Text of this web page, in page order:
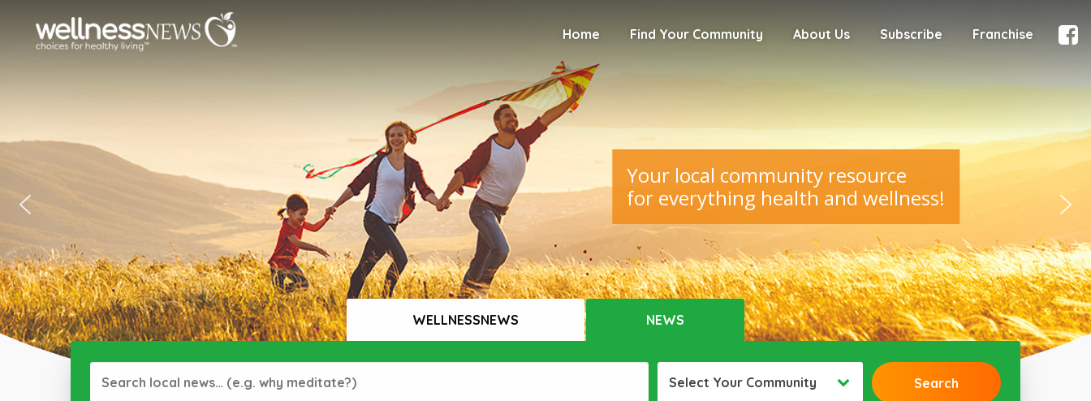
Home Find Your Community About Us Subscribe Franchise
Your local community resource
for everything health and wellness!
WELLNESSNEWS NEWS
Select Your Community